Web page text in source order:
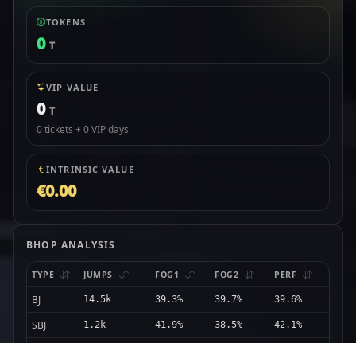
TOKENS
0 T
VIP VALUE
0 T
0 tickets + 0 VIP days
INTRINSIC VALUE
€0.00
BHOP ANALYSIS
TYPE JUMPS FOG1 FOG2 PERF
BJ 14.5k 39.3% 39.7% 39.6%
SBJ 1.2k 41.9% 38.5% 42.1%